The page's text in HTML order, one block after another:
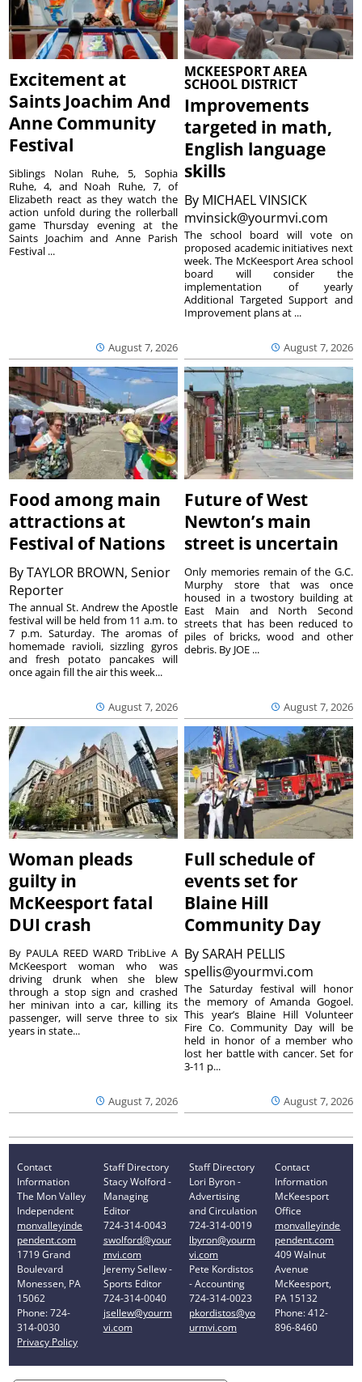
Excitement at
Saints Joachim And
Anne Community
Festival
August 7, 2026
Siblings Nolan Ruhe, 5, Sophia
Ruhe, 4, and Noah Ruhe, 7, of
Elizabeth react as they watch the
action unfold during the rollerball
game Thursday evening at the
Saints Joachim and Anne Parish
Festival ...
MCKEESPORT AREA
SCHOOL DISTRICT
Improvements
targeted in math,
English language
skills
By MICHAEL VINSICK
mvinsick@yourmvi.com
August 7, 2026
The school board will vote on
proposed academic initiatives next
week. The McKeesport Area school
board will consider the
implementation of yearly
Additional Targeted Support and
Improvement plans at ...
Food among main
attractions at
Festival of Nations
ByTAYLOR BROWN, Senior
Reporter
August 7, 2026
The annual St. Andrew the Apostle
festival will be held from 11 a.m. to
7 p.m. Saturday. The aromas of
homemade ravioli, sizzling gyros
and fresh potato pancakes will
once again fill the air this week...
Future of West
Newton’s main
street is uncertain
August 7, 2026
Only memories remain of the G.C.
Murphy store that was once
housed in a twostory building at
East Main and North Second
streets that has been reduced to
piles of bricks, wood and other
debris. By JOE ...
Woman pleads
guilty in
McKeesport fatal
DUI crash
August 7, 2026
By PAULA REED WARD TribLive A
McKeesport woman who was
driving drunk when she blew
through a stop sign and crashed
her minivan into a car, killing its
passenger, will serve three to six
years in state...
Full schedule of
events set for
Blaine Hill
Community Day
BySARAH PELLIS
spellis@yourmvi.com
August 7, 2026
The Saturday festival will honor
the memory of Amanda Gogoel.
This year’s Blaine Hill Volunteer
Fire Co. Community Day will be
held in honor of a member who
lost her battle with cancer. Set for
3-11 p...
Contact
Information
The Mon Valley
Independent
monvalleyinde
pendent.com
1719 Grand
Boulevard
Monessen, PA
15062
Phone: 724-
314-0030
Privacy Policy
Staff Directory
Stacy Wolford -
Managing
Editor
724-314-0043
swolford@your
mvi.com
Jeremy Sellew -
Sports Editor
724-314-0040
jsellew@yourm
vi.com
Staff Directory
Lori Byron -
Advertising
and Circulation
724-314-0019
lbyron@yourm
vi.com
Pete Kordistos
- Accounting
724-314-0023
pkordistos@yo
urmvi.com
Contact
Information
McKeesport
Office
monvalleyinde
pendent.com
409 Walnut
Avenue
McKeesport,
PA 15132
Phone: 412-
896-8460